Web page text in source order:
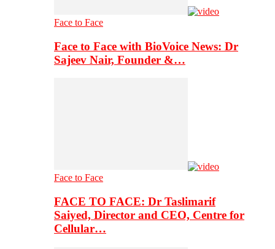
Face to Face
Face to Face with BioVoice News: Dr
Sajeev Nair, Founder &…
Face to Face
FACE TO FACE: Dr Taslimarif
Saiyed, Director and CEO, Centre for
Cellular…